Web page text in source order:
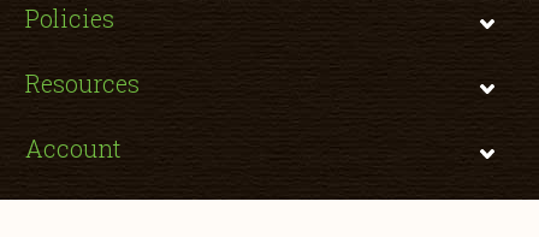
Policies
Resources
Account